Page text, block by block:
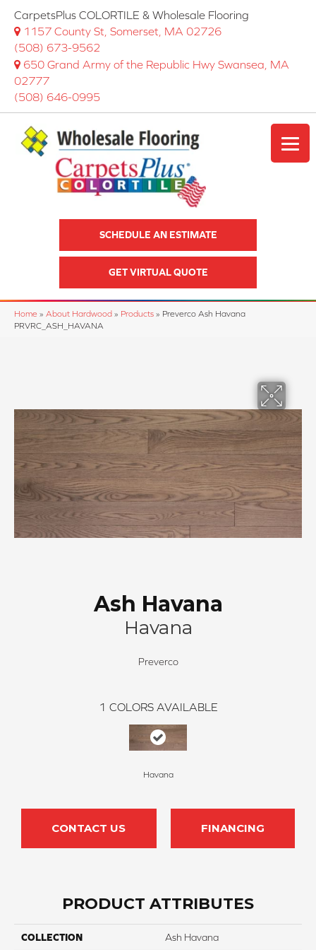
CarpetsPlus COLORTILE & Wholesale Flooring
1157 County St, Somerset, MA 02726
(508) 673-9562
650 Grand Army of the Republic Hwy Swansea, MA
02777
(508) 646-0995
SCHEDULE AN ESTIMATE
GET VIRTUAL QUOTE
Home » About Hardwood » Products » Preverco Ash Havana
PRVRC_ASH_HAVANA
Ash Havana
Havana
Preverco
1 COLORS AVAILABLE
Havana
CONTACT US FINANCING
PRODUCT ATTRIBUTES
COLLECTION Ash Havana